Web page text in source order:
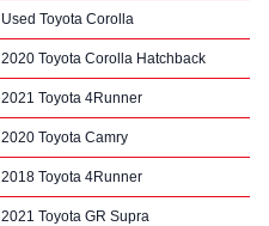
Used Toyota Corolla
2020 Toyota Corolla Hatchback
2021 Toyota 4Runner
2020 Toyota Camry
2018 Toyota 4Runner
2021 Toyota GR Supra